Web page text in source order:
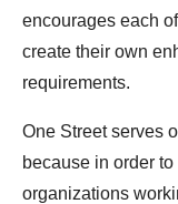
encourages each
create their own
requirements.
One Street serves
because in order
organizations